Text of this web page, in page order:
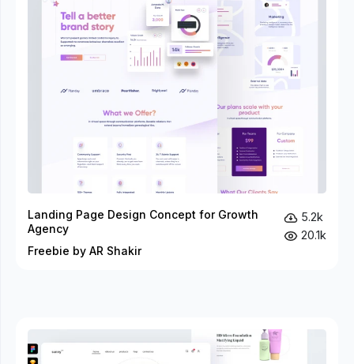
Landing Page Design Concept for Growth
Agency
Freebie by AR Shakir
5.2k
20.1k